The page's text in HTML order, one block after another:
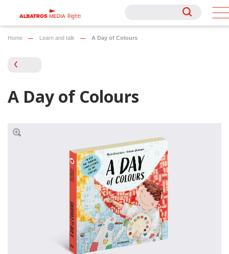
Rights
Rights
Home Learn and talk A Day of Colours
A Day of Colours